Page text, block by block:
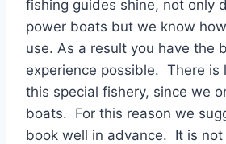
fishing guides shine, not only
power boats but we know
use. As a result you have the
experience possible. There is
this special fishery, since we
boats. For this reason we
book well in advance. It is not